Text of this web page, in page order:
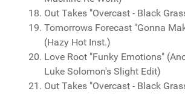
Out Takes "Overcast - Black
Tomorrows Forecast "Gonna
(Hazy Hot Inst.)
Love Root "Funky Emotions"
Luke Solomon's Slight Edit)
Out Takes "Overcast - Black